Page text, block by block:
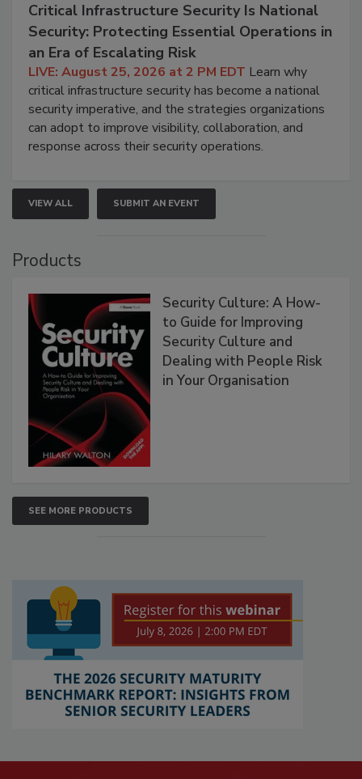
Critical Infrastructure Security Is National
Security: Protecting Essential Operations in
an Era of Escalating Risk
LIVE: August 25, 2026 at 2 PM EDT Learn why
critical infrastructure security has become a national
security imperative, and the strategies organizations
can adopt to improve visibility, collaboration, and
response across their security operations.
VIEW ALL SUBMIT AN EVENT
Products
Security Culture: A How-
to Guide for Improving
Security Culture and
Dealing with People Risk
in Your Organisation
SEE MORE PRODUCTS